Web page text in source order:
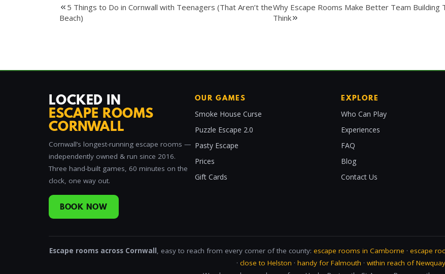
Post
5 Things to Do in Cornwall with Teenagers (That Aren’t the
Beach)
Why Escape Rooms Make Better Team Building
Think
LOCKED IN
ESCAPE ROOMS
CORNWALL
Cornwall’s longest-running escape rooms —
independently owned & run since 2016.
Three hand-built games, 60 minutes on the
clock, one way out.
BOOK NOW
OUR GAMES
Smoke House Curse
Puzzle Escape 2.0
Pasty Escape
Prices
Gift Cards
EXPLORE
Who Can Play
Experiences
FAQ
Blog
Contact Us
Escape rooms across Cornwall, easy to reach from every corner of the county: escape rooms in Camborne · escape
· close to Helston · handy for Falmouth · within reach of Newquay